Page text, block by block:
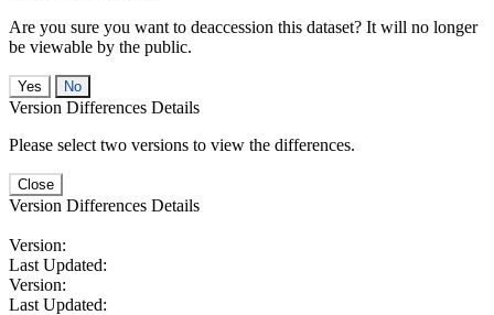
Are you sure you want to deaccession this dataset? It will no longer
be viewable by the public.
No
Version Differences Details
Please select two versions to view the differences.
Close
Version Differences Details
Version:
Last Updated:
Version:
Last Updated: